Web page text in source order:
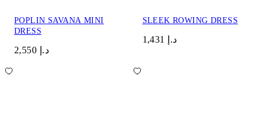
POPLIN SAVANA MINI
DRESS
د.إ 2,550
SLEEK ROWING DRESS
د.إ 1,431